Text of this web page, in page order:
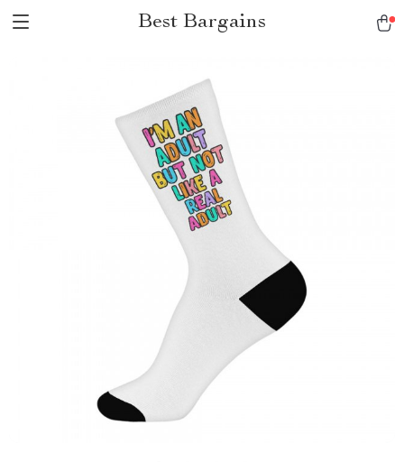
Best Bargains